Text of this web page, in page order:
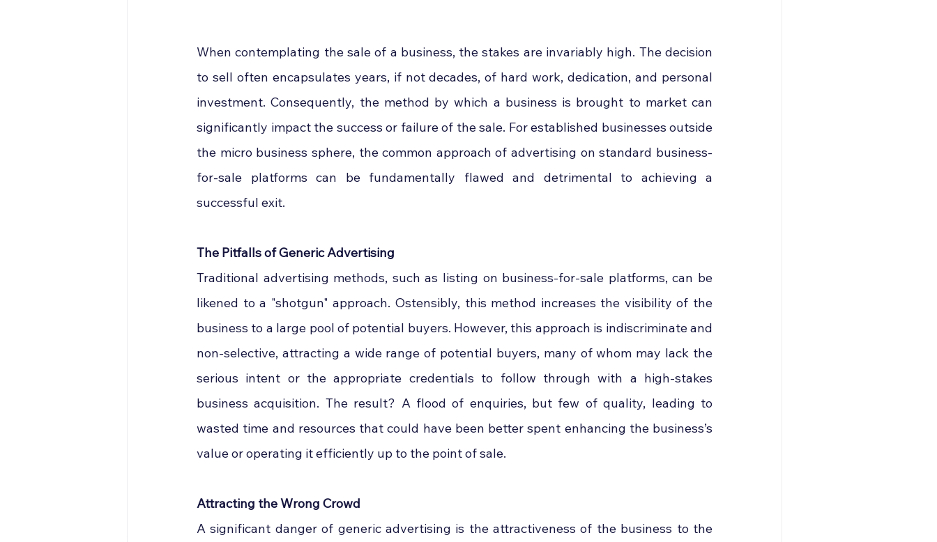
When contemplating the sale of a business, the stakes are invariably high. The decision
to sell often encapsulates years, if not decades, of hard work, dedication, and personal
investment. Consequently, the method by which a business is brought to market can
significantly impact the success or failure of the sale. For established businesses outside
the micro business sphere, the common approach of advertising on standard business-
for-sale platforms can be fundamentally flawed and detrimental to achieving a
successful exit.
The Pitfalls of Generic Advertising
Traditional advertising methods, such as listing on business-for-sale platforms, can be
likened to a "shotgun" approach. Ostensibly, this method increases the visibility of the
business to a large pool of potential buyers. However, this approach is indiscriminate and
non-selective, attracting a wide range of potential buyers, many of whom may lack the
serious intent or the appropriate credentials to follow through with a high-stakes
business acquisition. The result? A flood of enquiries, but few of quality, leading to
wasted time and resources that could have been better spent enhancing the business’s
value or operating it efficiently up to the point of sale.
Attracting the Wrong Crowd
A significant danger of generic advertising is the attractiveness of the business to the